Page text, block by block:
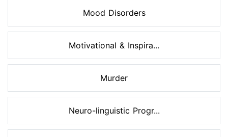
Mood Disorders
Motivational & Inspira...
Murder
Neuro-linguistic Progr...